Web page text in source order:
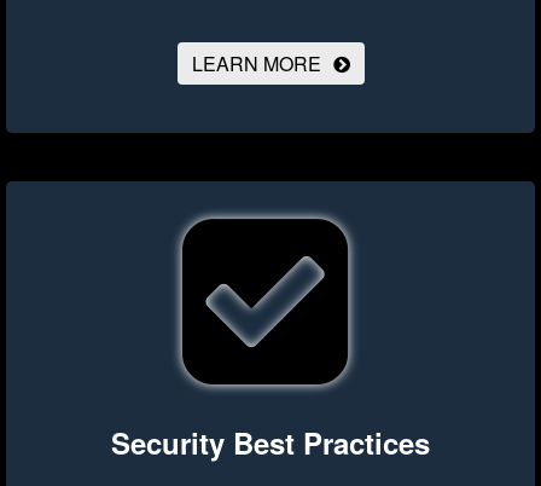
LEARN MORE
Security Best Practices